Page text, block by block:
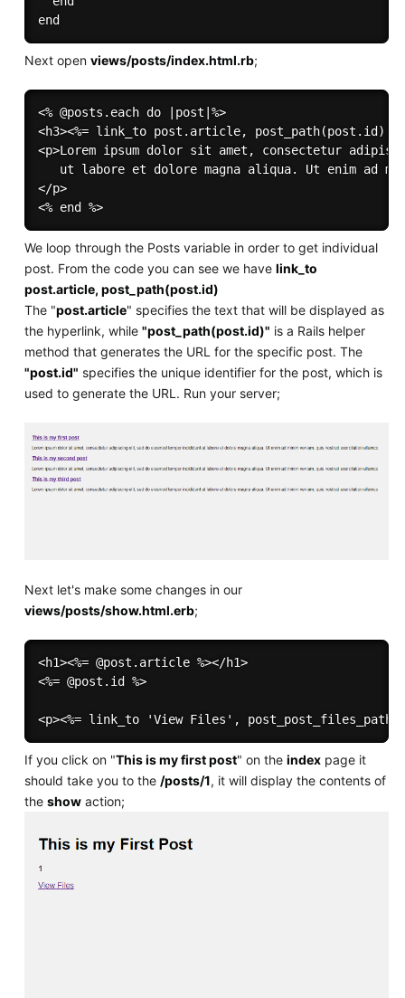
Next open views/posts/index.html.rb;
<% @posts.each do |post|%>
<h3><%= link_to post.article, post_path(post.id)
<p>Lorem ipsum dolor sit amet, consectetur
ut labore et dolore magna aliqua. Ut enim ad
</p>
<% end %>
We loop through the Posts variable in order to get individual
post. From the code you can see we have link_to
post.article, post_path(post.id)
The "post.article" specifies the text that will be displayed as
the hyperlink, while "post_path(post.id)" is a Rails helper
method that generates the URL for the specific post. The
"post.id" specifies the unique identifier for the post, which is
used to generate the URL. Run your server;
Next let's make some changes in our
views/posts/show.html.erb;
<h1><%= @post.article %></h1>
<%= @post.id %>
If you click on "This is my first post" on the indexpage it
should take you to the /posts/1, it will display the contents of
the showaction;